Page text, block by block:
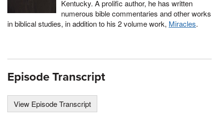
Kentucky. A prolific author, he has written
numerous bible commentaries and other works
in biblical studies, in addition to his 2 volume work, Miracles.
Episode Transcript
View Episode Transcript